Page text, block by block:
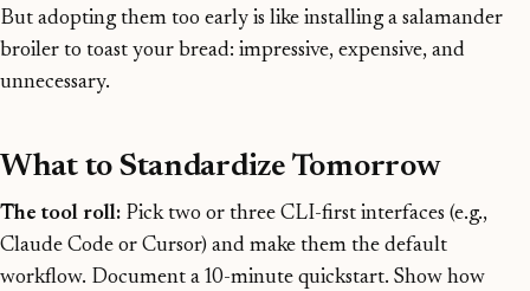
But adopting them too early is like installing a salamander
broiler to toast your bread: impressive, expensive, and
unnecessary.
What to Standardize Tomorrow
The tool roll: Pick two or three CLI-first interfaces (e.g.,
Claude Code or Cursor) and make them the default
workflow. Document a 10-minute quickstart. Show how